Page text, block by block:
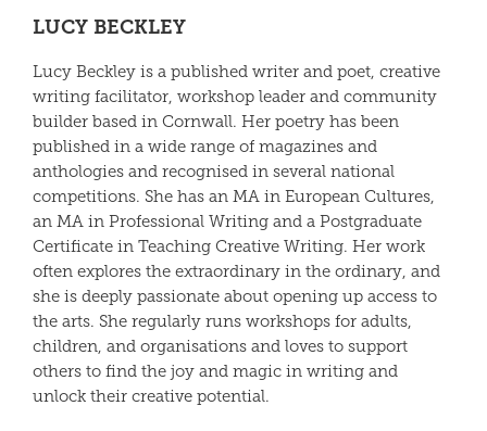
LUCY BECKLEY
Lucy Beckley is a published writer and poet, creative
writing facilitator, workshop leader and community
builder based in Cornwall. Her poetry has been
published in a wide range of magazines and
anthologies and recognised in several national
competitions. She has an MA in European Cultures,
an MA in Professional Writing and a Postgraduate
Certificate in Teaching Creative Writing. Her work
often explores the extraordinary in the ordinary, and
she is deeply passionate about opening up access to
the arts. She regularly runs workshops for adults,
children, and organisations and loves to support
others to find the joy and magic in writing and
unlock their creative potential.